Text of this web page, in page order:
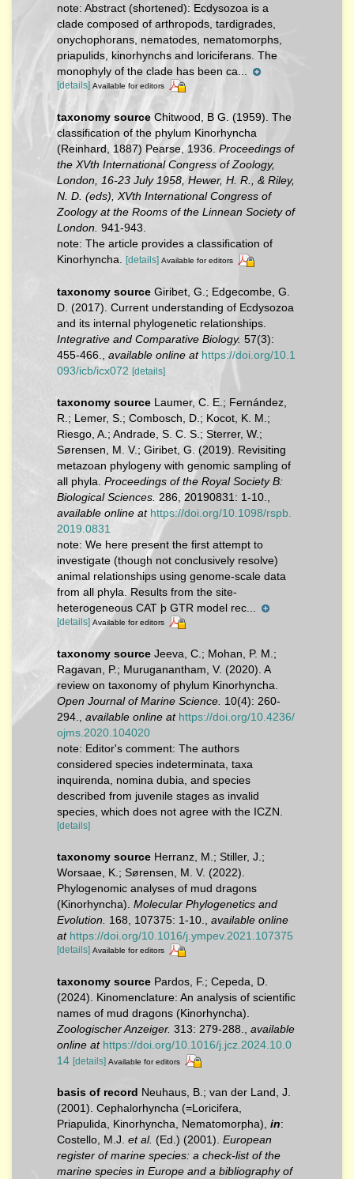
note: Abstract (shortened): Ecdysozoa is a
clade composed of arthropods, tardigrades,
onychophorans, nematodes, nematomorphs,
priapulids, kinorhynchs and loriciferans. The
monophyly of the clade has been ca...
[details] Available for editors
taxonomy source Chitwood, B G. (1959). The
classification of the phylum Kinorhyncha
(Reinhard, 1887) Pearse, 1936. Proceedings of
the XVth International Congress of Zoology,
London, 16-23 July 1958, Hewer, H. R., & Riley,
N. D. (eds), XVth International Congress of
Zoology at the Rooms of the Linnean Society of
London. 941-943.
note: The article provides a classification of
Kinorhyncha. [details] Available for editors
taxonomy source Giribet, G.; Edgecombe, G.
D. (2017). Current understanding of Ecdysozoa
and its internal phylogenetic relationships.
Integrative and Comparative Biology. 57(3):
455-466.
available online at https://doi.org/10.1
093/icb/icx072 [details]
taxonomy source Laumer, C. E.; Fernández,
R.; Lemer, S.; Combosch, D.; Kocot, K. M.;
Riesgo, A.; Andrade, S. C. S.; Sterrer, W.;
Sørensen, M. V.; Giribet, G. (2019). Revisiting
metazoan phylogeny with genomic sampling of
all phyla. Proceedings of the Royal Society B:
Biological Sciences. 286, 20190831: 1-10.
available online at https://doi.org/10.1098/rspb.
2019.0831
note: We here present the first attempt to
investigate (though not conclusively resolve)
animal relationships using genome-scale data
from all phyla. Results from the site-
heterogeneous CAT þ GTR model rec...
[details] Available for editors
taxonomy source Jeeva, C.; Mohan, P. M.;
Ragavan, P.; Muruganantham, V. (2020). A
review on taxonomy of phylum Kinorhyncha.
Open Journal of Marine Science. 10(4): 260-
294.
available online at https://doi.org/10.4236/
ojms.2020.104020
note: Editor's comment: The authors
considered species indeterminata, taxa
inquirenda, nomina dubia, and species
described from juvenile stages as invalid
species, which does not agree with the ICZN.
[details]
taxonomy source Herranz, M.; Stiller, J.;
Worsaae, K.; Sørensen, M. V. (2022).
Phylogenomic analyses of mud dragons
(Kinorhyncha). Molecular Phylogenetics and
Evolution.
168, 107375: 1-10.
available online
at https://doi.org/10.1016/j.ympev.2021.107375
[details] Available for editors
taxonomy source Pardos, F.; Cepeda, D.
(2024). Kinomenclature: An analysis of scientific
names of mud dragons (Kinorhyncha).
Zoologischer Anzeiger. 313: 279-288.
available
online at https://doi.org/10.1016/j.jcz.2024.10.0
14 [details] Available for editors
basis of record Neuhaus, B.; van der Land, J.
(2001). Cephalorhyncha (=Loricifera,
Priapulida, Kinorhyncha, Nematomorpha), in:
Costello, M.J. et al. (Ed.) (2001). European
register of marine species: a check-list of the
marine species in Europe and a bibliography of